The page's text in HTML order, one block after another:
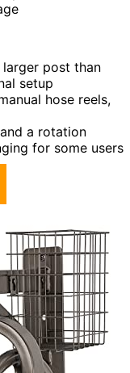
larger post than
setup
hose reels,
a rotation
for some users